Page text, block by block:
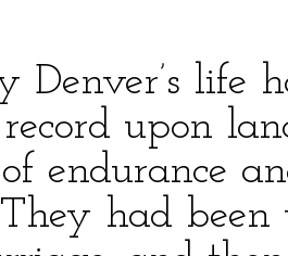
Denver’s life
upon
endurance
had